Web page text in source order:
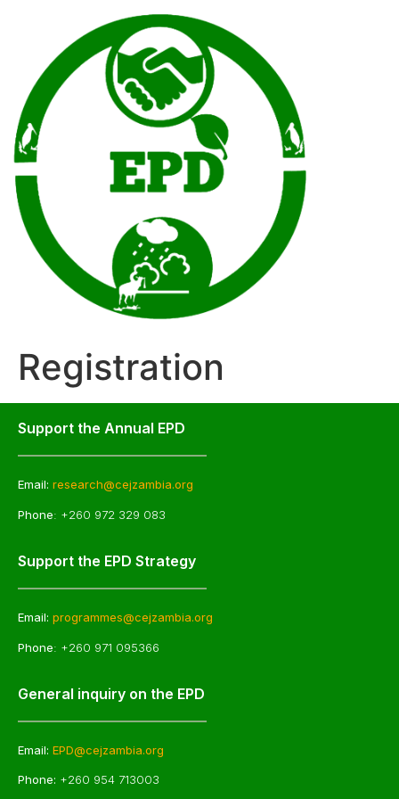
Registration
Support the Annual EPD
Email: research@cejzambia.org
Phone: +260 972 329 083
Support the EPD Strategy
Email: programmes@cejzambia.org
Phone: +260 971 095366
General inquiry on the EPD
Email: EPD@cejzambia.org
Phone: +260 954 713003